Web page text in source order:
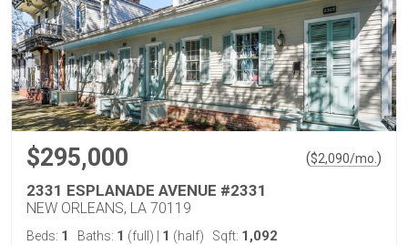
$295,000 ($2,090/mo. )
2331 ESPLANADE AVENUE #2331
NEW ORLEANS, LA 70119
Beds: 1 Baths: 1 (full) 1 (half) Sqft: 1,092